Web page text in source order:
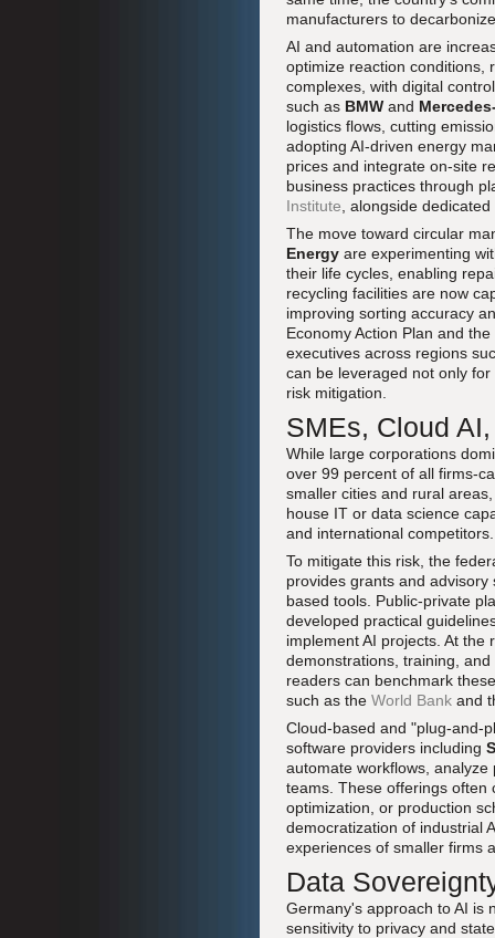
manufacturers to
AI and automation are
optimize reaction conditions,
complexes, with digital
such as BMW and
logistics flows, cutting
adopting AI-driven energy
prices and integrate on-site
business practices through
Institute , alongside
The move toward circular
Energy are experimenting
their life cycles, enabling
recycling facilities are now
improving sorting accuracy
Economy Action Plan and
executives across regions
can be leveraged not only
risk mitigation.
SMEs, Cloud
While large corporations
over 99 percent of all firms-
smaller cities and rural
house IT or data science
and international competitors.
To mitigate this risk, the
provides grants and
based tools. Public-private
developed practical
implement AI projects. At
demonstrations, training,
readers can benchmark
such as the World Bank and
Cloud-based and "plug-and-
software providers including
automate workflows,
teams. These offerings often
optimization, or production
democratization of industrial
experiences of smaller firms
Data
Germany's approach to AI is
sensitivity to privacy and